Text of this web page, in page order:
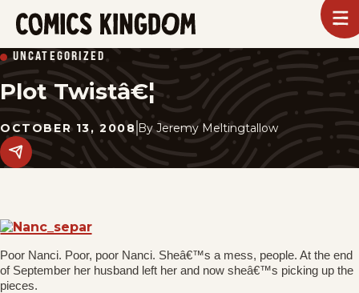
SKIP
TO
MAIN
CONTENT
Kingdom
UNCATEGORIZED
Plot Twistâ€¦
OCTOBER 13, 2008 By Jeremy Meltingtallow
Share
this
Poor Nanci. Poor, poor Nanci. Sheâ€™s a mess, people. At the end
of September her husband left her and now sheâ€™s picking up the
pieces.